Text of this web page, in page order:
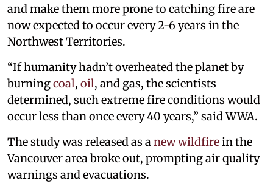
and make them more prone to catching fire are
now expected to occur every 2-6 years in the
Northwest Territories.
“If humanity hadn’t overheated the planet by
burningcoal, oil, and gas, the scientists
determined, such extreme fire conditions would
occur less than once every 40 years,” said WWA.
The study was released as anew wildfirein the
Vancouver area broke out, prompting air quality
warnings and evacuations.